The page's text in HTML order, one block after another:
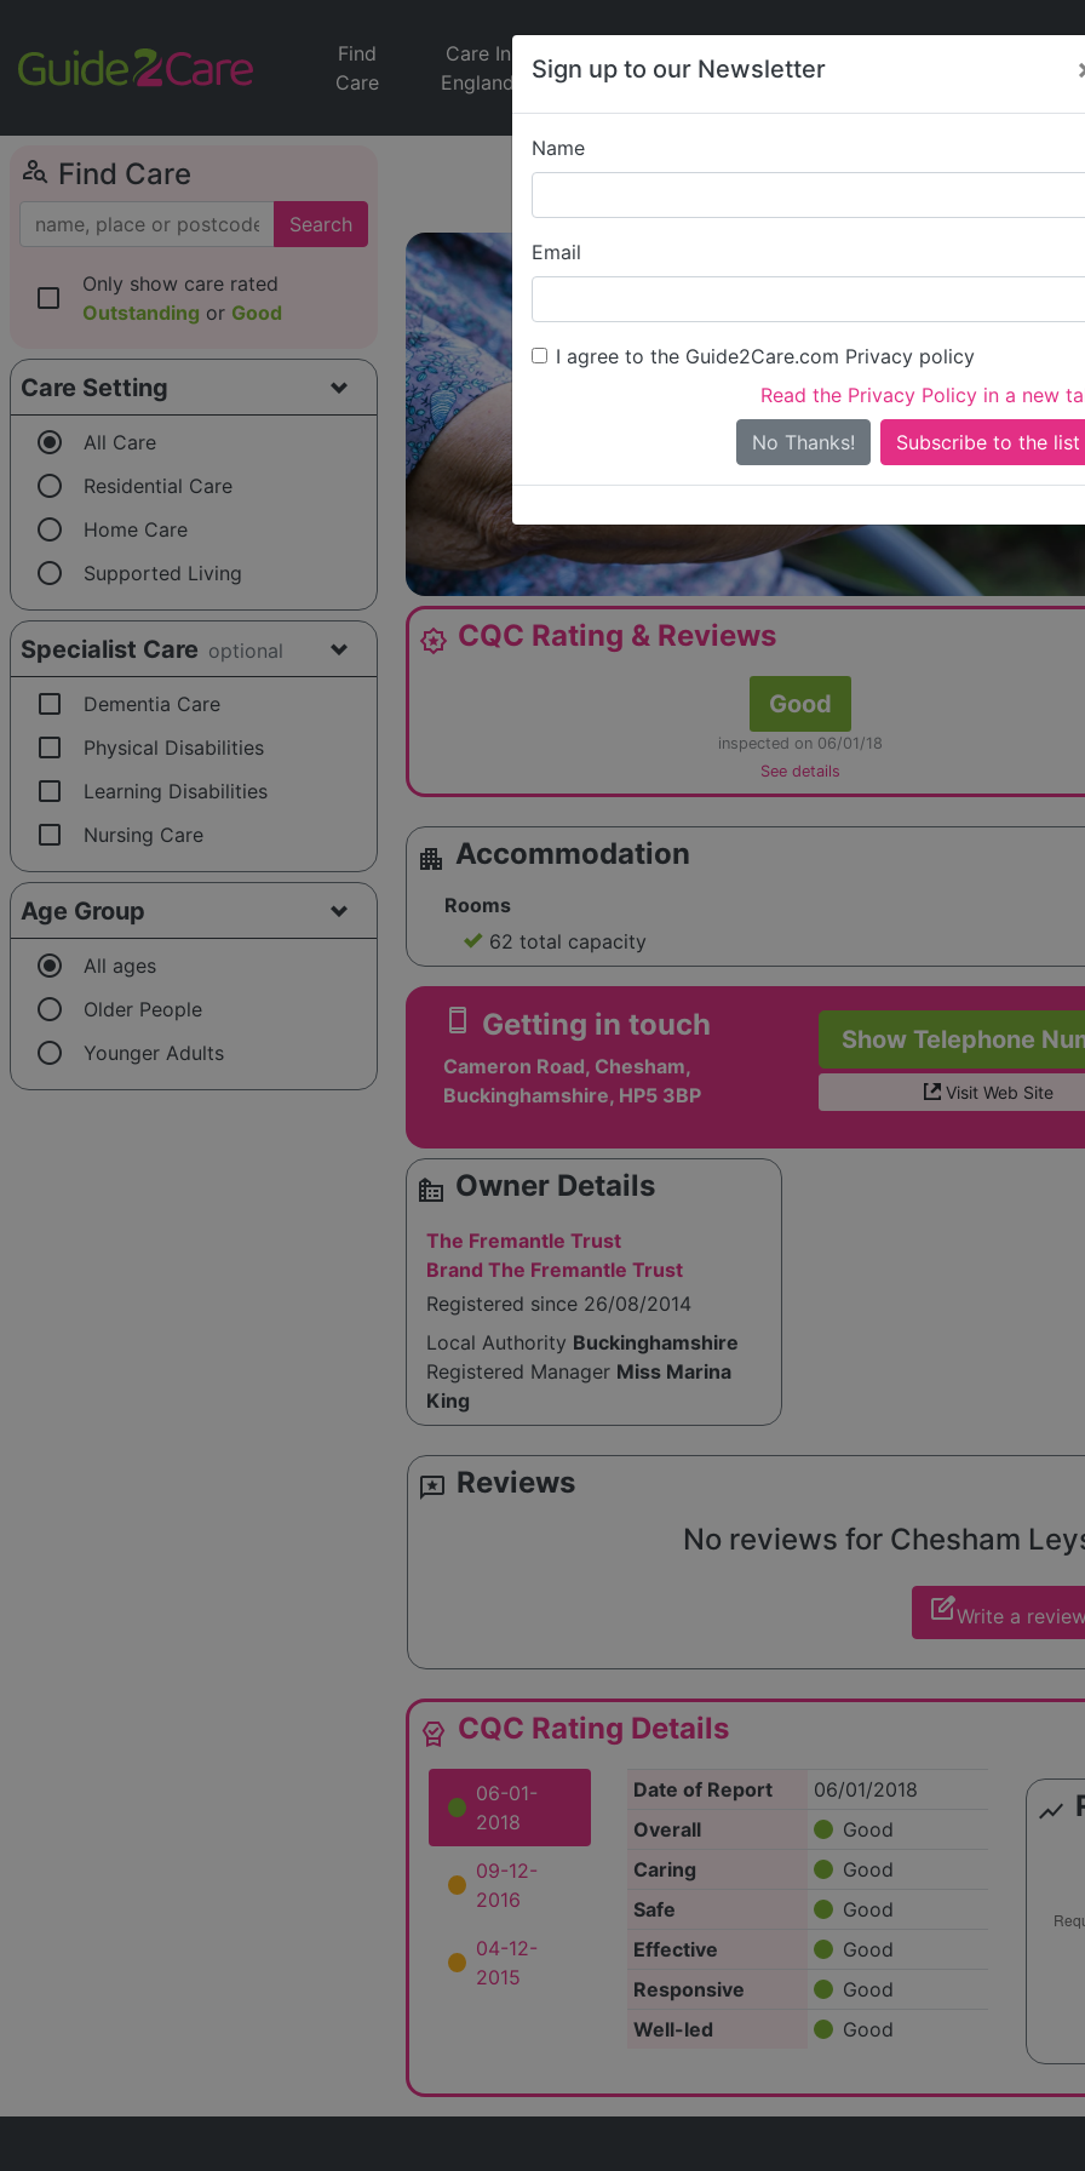
Sign up to our Newsletter
Name
Email
I agree to the Guide2Care.com Privacy policy
Read the Privacy Policy in a new
No Thanks!
Find
Care
Care In
England
Jobs
Care
News
person_search Find Care
Search
check_box_outline_blank
Only show care rated
Outstanding or Good
Care Setting
radio_button_checked All Care
radio_button_unchecked Residential Care
radio_button_unchecked Home Care
radio_button_unchecked Supported Living
Specialist Care optional
check_box_outline_blank Dementia Care
check_box_outline_blank Physical Disabilities
check_box_outline_blank Learning Disabilities
check_box_outline_blank Nursing Care
Age Group
radio_button_checked All ages
radio_button_unchecked Older People
radio_button_unchecked Younger Adults
Chesham
Is this your care
award_star CQC Rating & Reviews
Good
inspected on 06/01/18
See details
apartment Accommodation
Rooms
62 total capacity
smartphone Getting in touch
Cameron Road, Chesham,
Buckinghamshire, HP5 3BP
Show Telephone
Visit Web Site
source_environment Owner Details
The Fremantle Trust
Brand The Fremantle Trust
Registered since 26/08/2014
Local Authority Buckinghamshire
Registered Manager Miss Marina
King
reviews Reviews
No reviews for Chesham
edit_squareWrite a
editor_choice CQC Rating Details
06-01-
2018
09-12-
2016
04-12-
2015
Date of Report
06/01/2018
Overall
Good
Caring
Good
Safe
Good
Effective
Good
Responsive
Good
Well-led
Good
show_chart